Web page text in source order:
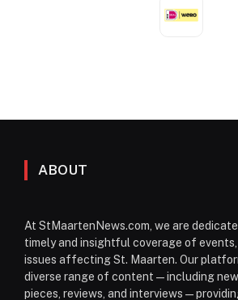
ABOUT
At StMaartenNews.com, we are
timely and insightful coverage of events,
issues affecting St. Maarten. Our
diverse range of content—including
pieces, reviews, and